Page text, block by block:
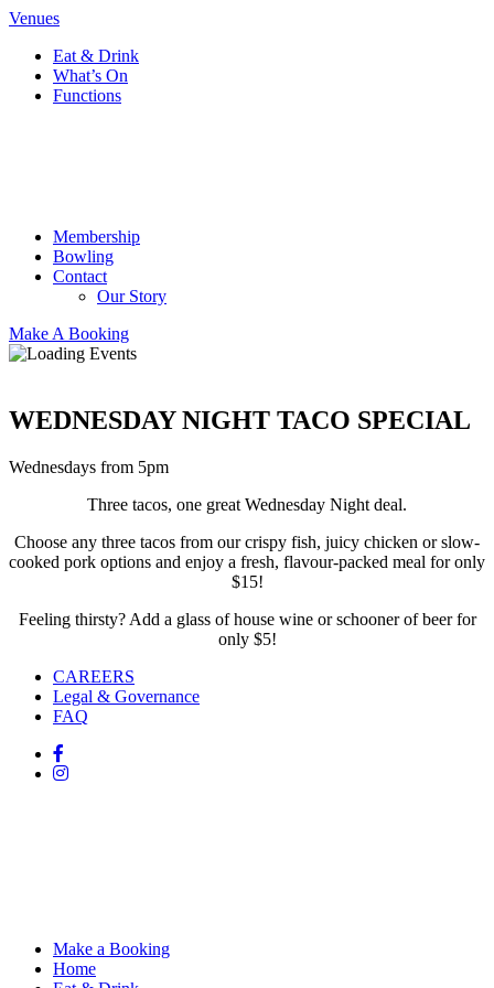
Venues
Eat & Drink
What’s On
Functions
Membership
Bowling
Contact
Our Story
Make A Booking
WEDNESDAY NIGHT TACO SPECIAL
Wednesdays from 5pm
Three tacos, one great Wednesday Night deal.
Choose any three tacos from our crispy fish, juicy chicken or slow-
cooked pork options and enjoy a fresh, flavour-packed meal for only
$15!
Feeling thirsty? Add a glass of house wine or schooner of beer for
only $5!
CAREERS
Legal & Governance
FAQ
Make a Booking
Home